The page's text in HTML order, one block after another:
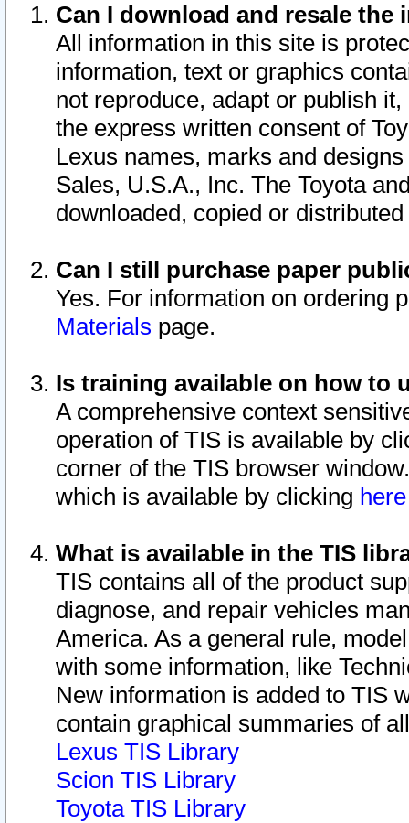
Can I download and resale
All information in this site is
information, text or graphics
not reproduce, adapt or publish
the express written consent of
Lexus names, marks and
Sales, U.S.A., Inc. The Toyota
downloaded, copied or
Can I still purchase paper
Yes. For information on ordering
Materials page.
Is training available on how to
A comprehensive context
operation of TIS is available by
corner of the TIS browser
which is available by clicking
What is available in the TIS
TIS contains all of the product
diagnose, and repair vehicles
America. As a general rule,
with some information, like
New information is added to TIS
contain graphical summaries of
Lexus TIS Library
Scion TIS Library
Toyota TIS Library